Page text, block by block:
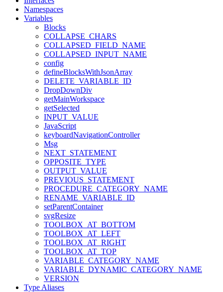
Namespaces
Variables
Blocks
COLLAPSE_CHARS
COLLAPSED_FIELD_NAME
COLLAPSED_INPUT_NAME
config
defineBlocksWithJsonArray
DELETE_VARIABLE_ID
DropDownDiv
getMainWorkspace
getSelected
INPUT_VALUE
JavaScript
keyboardNavigationController
Msg
NEXT_STATEMENT
OPPOSITE_TYPE
OUTPUT_VALUE
PREVIOUS_STATEMENT
PROCEDURE_CATEGORY_NAME
RENAME_VARIABLE_ID
setParentContainer
svgResize
TOOLBOX_AT_BOTTOM
TOOLBOX_AT_LEFT
TOOLBOX_AT_RIGHT
TOOLBOX_AT_TOP
VARIABLE_CATEGORY_NAME
VARIABLE_DYNAMIC_CATEGORY_NAME
VERSION
Type Aliases